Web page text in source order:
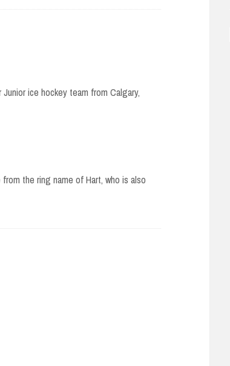
ice hockey team from Calgary,
the ring name of Hart, who is also